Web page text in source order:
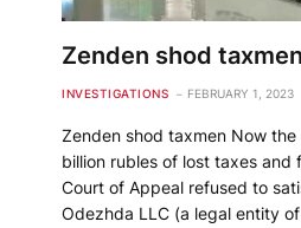
Zenden shod taxmen
INVESTIGATIONS FEBRUARY 1, 2023
Zenden shod taxmen Now
billion rubles of lost taxes and
Court of Appeal refused to
Odezhda LLC (a legal entity